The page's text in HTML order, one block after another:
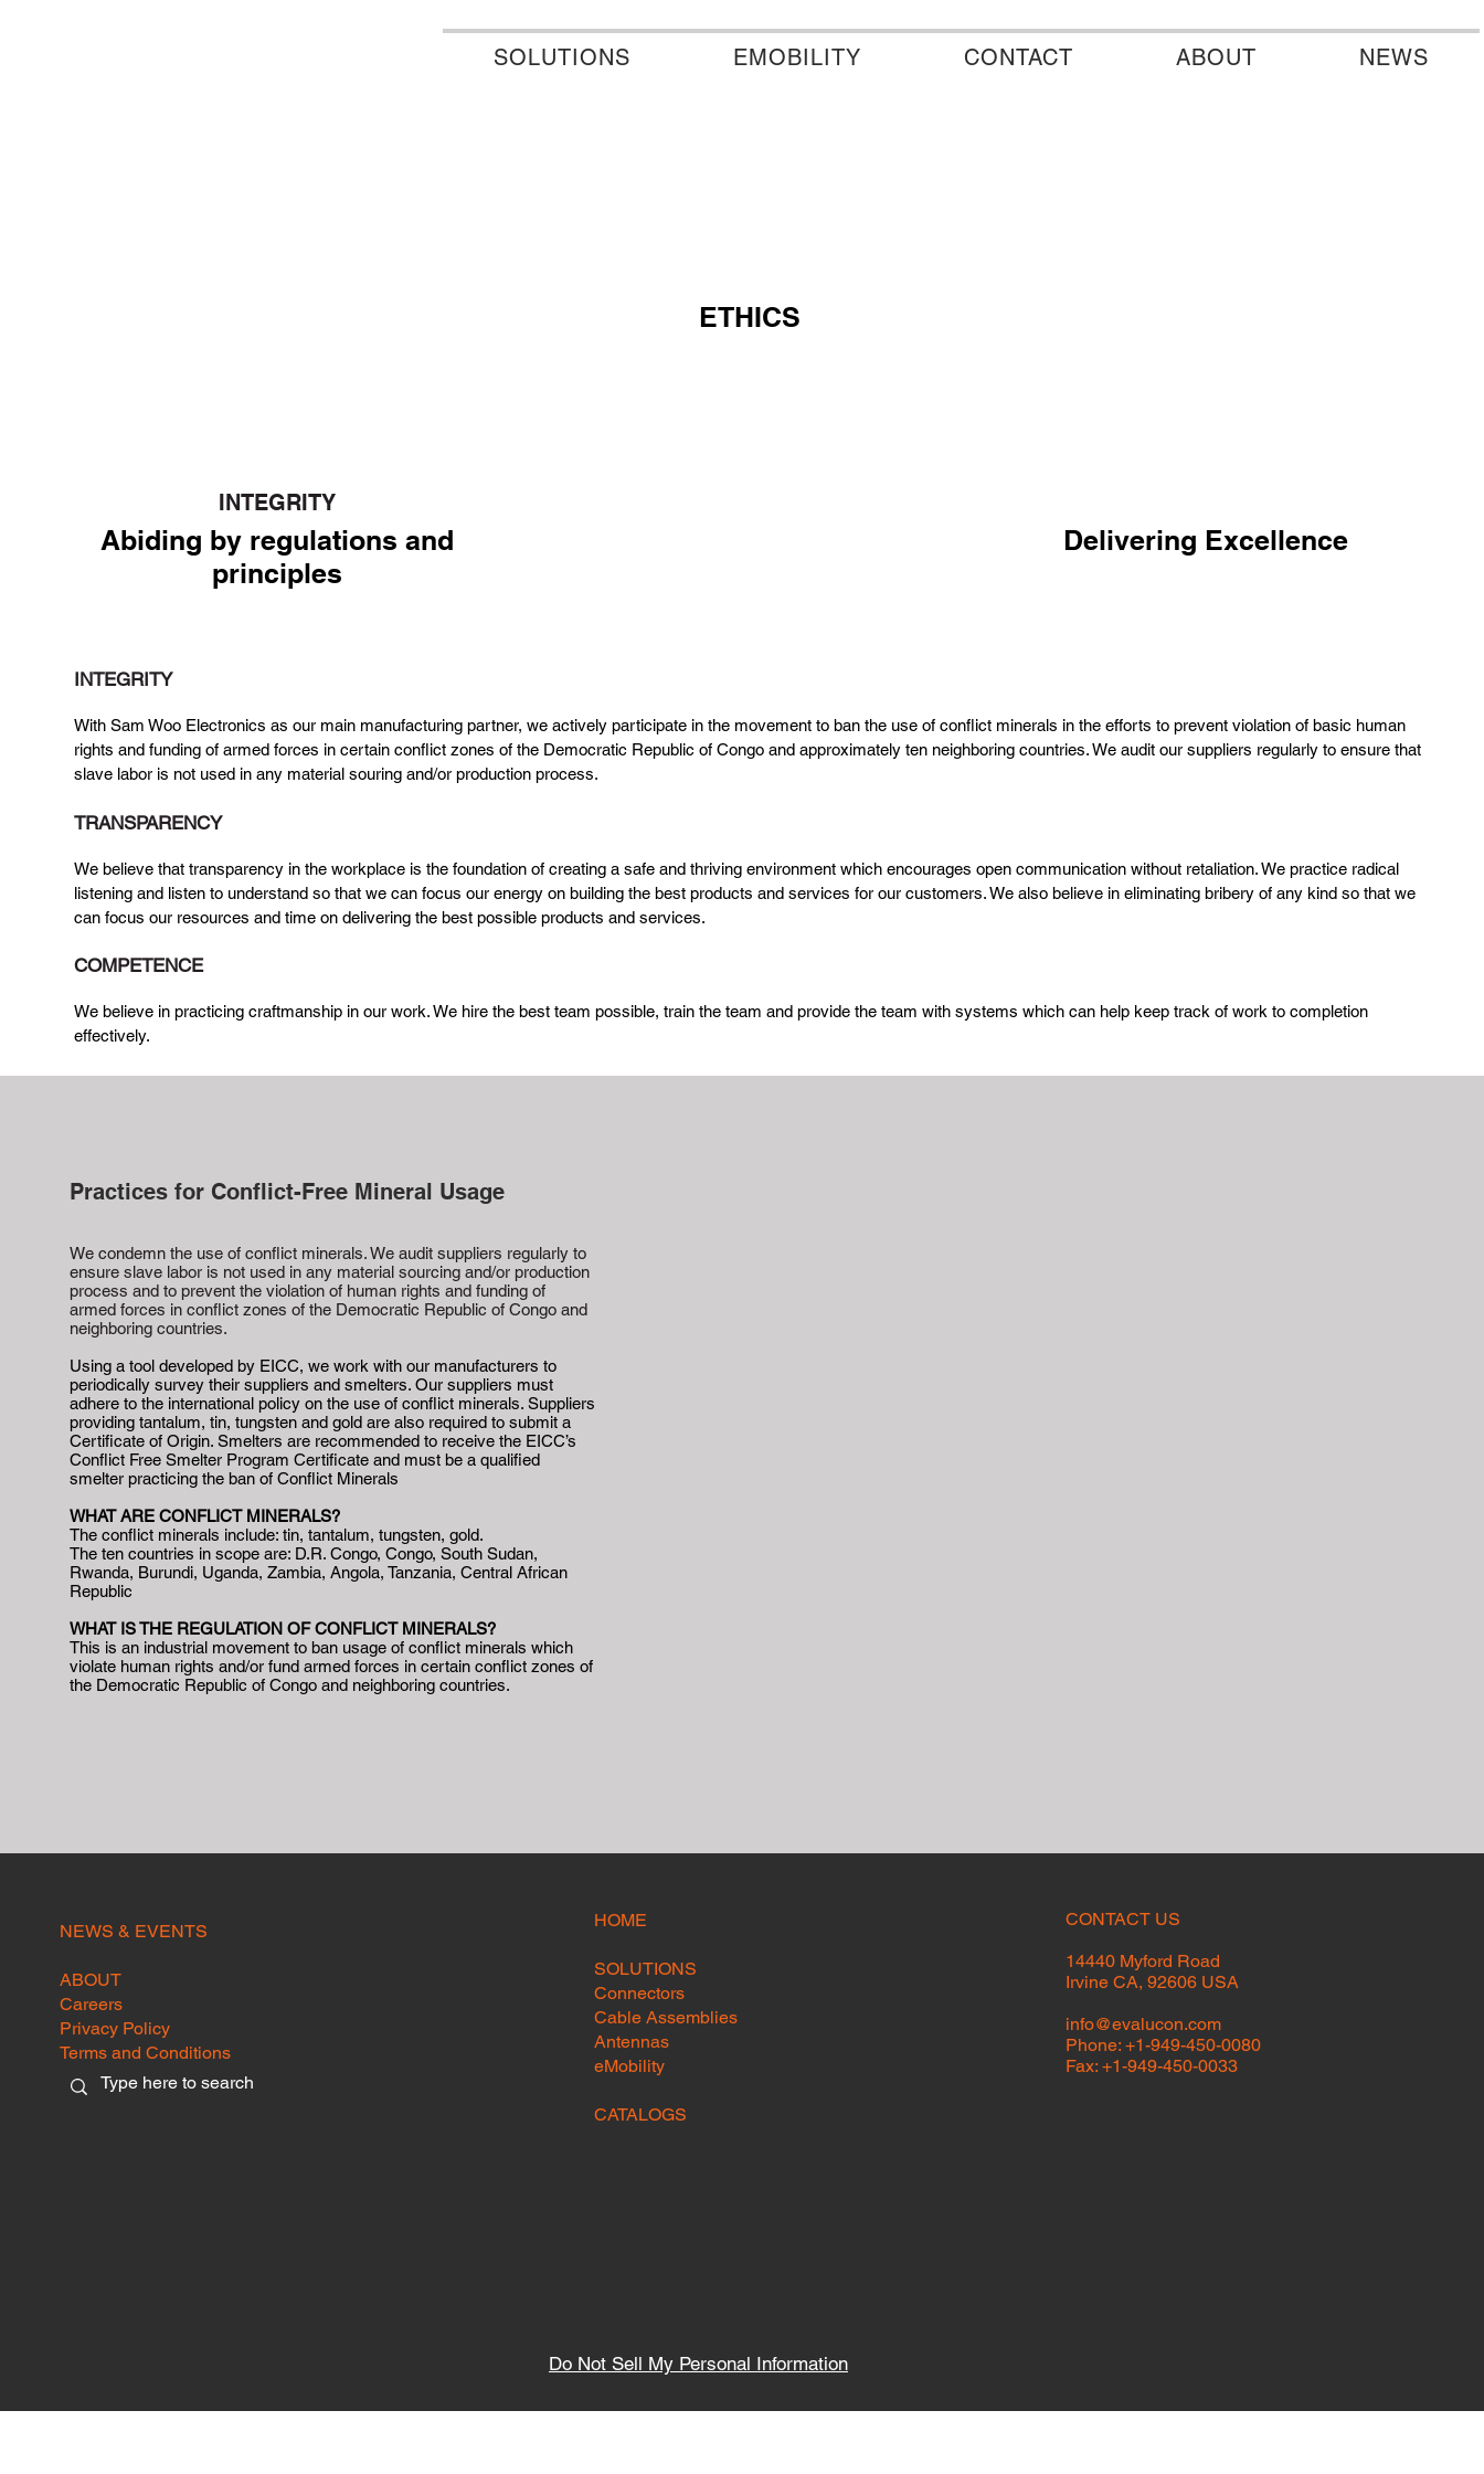
SOLUTIONS EMOBILITY CONTACT ABOUT NEWS
ETHICS
INTEGRITY
Abiding by regulations and
principles
Delivering Excellence
INTEGRITY
With Sam Woo Electronics as our main manufacturing partner, we actively participate in the movement to ban the use of conflict minerals in the efforts to prevent violation of basic human
rights and funding of armed forces in certain conflict zones of the Democratic Republic of Congo and approximately ten neighboring countries. We audit our suppliers regularly to ensure that
slave labor is not used in any material souring and/or production process.
TRANSPARENCY
We believe that transparency in the workplace is the foundation of creating a safe and thriving environment which encourages open communication without retaliation. We practice radical
listening and listen to understand so that we can focus our energy on building the best products and services for our customers. We also believe in eliminating bribery of any kind so that we
can focus our resources and time on delivering the best possible products and services.
COMPETENCE
We believe in practicing craftmanship in our work. We hire the best team possible, train the team and provide the team with systems which can help keep track of work to completion
effectively.
Practices for Conflict-Free Mineral Usage
We condemn the use of conflict minerals. We audit suppliers regularly to
ensure slave labor is not used in any material sourcing and/or production
process and to prevent the violation of human rights and funding of
armed forces in conflict zones of the Democratic Republic of Congo and
neighboring countries.
Using a tool developed by EICC, we work with our manufacturers to
periodically survey their suppliers and smelters. Our suppliers must
adhere to the international policy on the use of conflict minerals. Suppliers
providing tantalum, tin, tungsten and gold are also required to submit a
Certificate of Origin. Smelters are recommended to receive the EICC’s
Conflict Free Smelter Program Certificate and must be a qualified
smelter practicing the ban of Conflict Minerals
WHAT ARE CONFLICT MINERALS?
The conflict minerals include: tin, tantalum, tungsten, gold.
The ten countries in scope are: D.R. Congo, Congo, South Sudan,
Rwanda, Burundi, Uganda, Zambia, Angola, Tanzania, Central African
Republic
WHAT IS THE REGULATION OF CONFLICT MINERALS?
This is an industrial movement to ban usage of conflict minerals which
violate human rights and/or fund armed forces in certain conflict zones of
the Democratic Republic of Congo and neighboring countries.
NEWS & EVENTS
ABOUT
Careers
Privacy Policy
Terms and Conditions
Do Not Sell My Personal Information
CONTACT US
14440 Myford Road
Irvine CA, 92606 USA
info@evalucon.com
Phone: +1-949-450-0080
Fax: +1-949-450-0033
HOME
SOLUTIONS
Connectors
Cable Assemblies
Antennas
eMobility
CATALOGS